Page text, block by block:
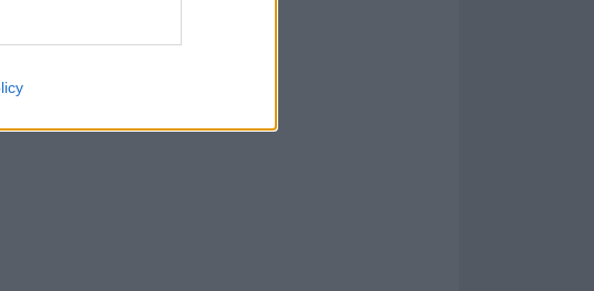
we want to be